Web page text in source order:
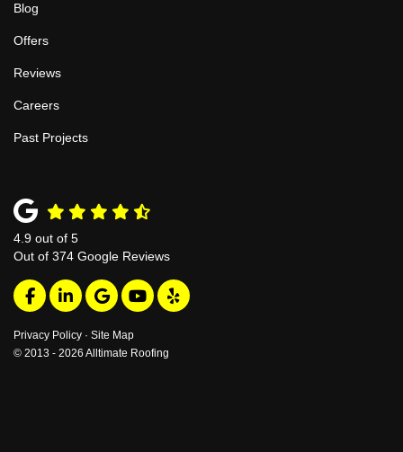
Blog
Offers
Reviews
Careers
Past Projects
4.9 out of 5
Out of 374 Google Reviews
Like us on Facebook
Follow us on LinkedIn
Review us on Google
Subscribe on YouTube
Follow us on Yelp
Privacy Policy · Site Map
© 2013 - 2026 Alltimate Roofing